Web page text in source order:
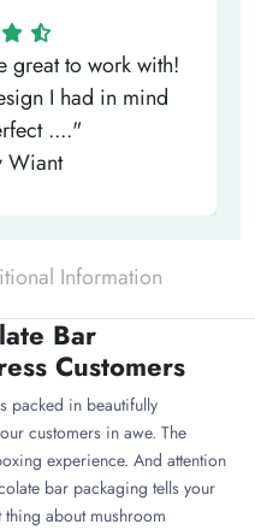
great to work with!
I had in mind
...."
Wiant
Information
Bar
Customers
packed in beautifully
customers in awe. The
experience. And attention
bar packaging tells your
thing about mushroom